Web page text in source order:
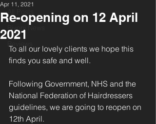
All Posts
Biyoni News
Reviews
Re-opening on 12 April
2021
Apr 11, 2021
To all our lovely clients we hope this
finds you safe and well.
Following Government, NHS and the
National Federation of Hairdressers
guidelines, we are going to reopen on
12th April.